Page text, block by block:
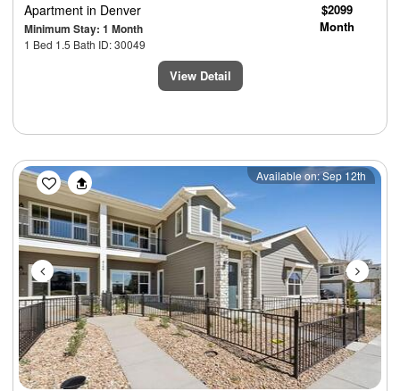
Apartment in Denver
Minimum Stay: 1 Month
1 Bed 1.5 Bath ID: 30049
$2099
Month
View Detail
Previous Next
Available on: Sep 12th